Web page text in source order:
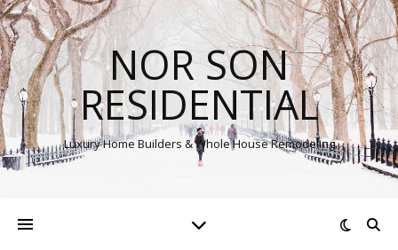
NOR SON
RESIDENTIAL
Luxury Home Builders & Whole House Remodeling